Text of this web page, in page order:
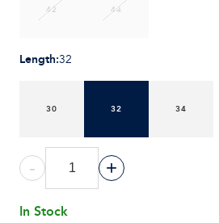
42 44
Length:32
30 32 34
- +
In Stock